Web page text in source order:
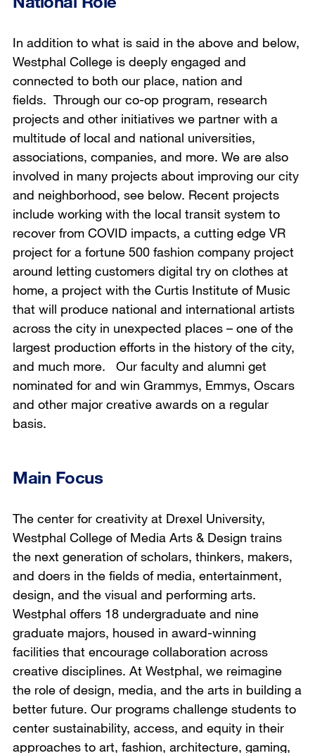
In addition to what is said in the above and below,
Westphal College is deeply engaged and
connected to both our place, nation and
fields. Through our co-op program, research
projects and other initiatives we partner with a
multitude of local and national universities,
associations, companies, and more. We are also
involved in many projects about improving our city
and neighborhood, see below. Recent projects
include working with the local transit system to
recover from COVID impacts, a cutting edge VR
project for a fortune 500 fashion company project
around letting customers digital try on clothes at
home, a project with the Curtis Institute of Music
that will produce national and international artists
across the city in unexpected places – one of the
largest production efforts in the history of the city,
and much more. Our faculty and alumni get
nominated for and win Grammys, Emmys, Oscars
and other major creative awards on a regular
basis.
Main Focus
The center for creativity at Drexel University,
Westphal College of Media Arts & Design trains
the next generation of scholars, thinkers, makers,
and doers in the fields of media, entertainment,
design, and the visual and performing arts.
Westphal offers 18 undergraduate and nine
graduate majors, housed in award-winning
facilities that encourage collaboration across
creative disciplines. At Westphal, we reimagine
the role of design, media, and the arts in building a
better future. Our programs challenge students to
center sustainability, access, and equity in their
approaches to art, fashion, architecture, gaming,